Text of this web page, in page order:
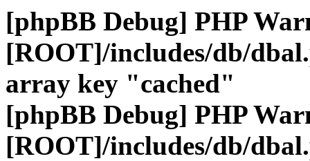
[phpBB Debug] PHP
[ROOT]/includes/db/
array key "cached"
[phpBB Debug] PHP
[ROOT]/includes/db/